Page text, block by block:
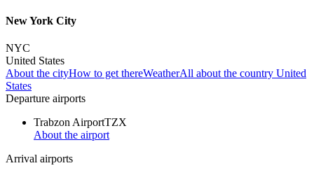
New York City
NYC
United States
About the cityHow to get thereWeatherAll about the country United
States
Departure airports
Trabzon AirportTZX
About the airport
Arrival airports